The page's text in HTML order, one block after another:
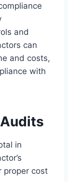
and
can
and costs,
with
in
proper cost